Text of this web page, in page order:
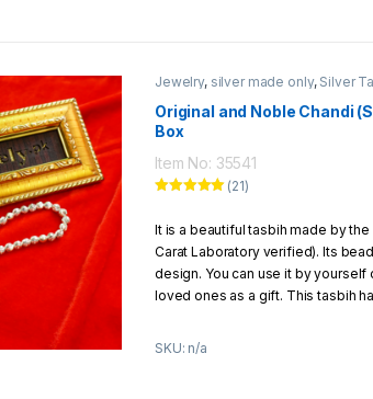
Jewelry, silver made only, Silver
Original and Noble Chandi
Box
Item No: 35541
(21)
It is a beautiful tasbih made by the
Carat Laboratory verified). Its
design. You can use it by yourself
loved ones as a gift. This tasbih
No of Beads
SKU: n/a